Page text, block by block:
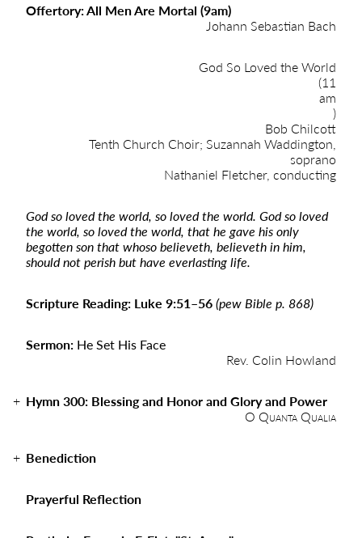
Offertory: All Men Are Mortal (9am)
Johann Sebastian Bach
God So Loved the World
(11
am
)
Bob Chilcott
Tenth Church Choir; Suzannah Waddington,
soprano
Nathaniel Fletcher, conducting
God so loved the world, so loved the world. God so loved
the world, so loved the world, that he gave his only
begotten son that whoso believeth, believeth in him,
should not perish but have everlasting life.
Scripture Reading: Luke 9:51–56(pew Bible p. 868)
Sermon: He Set His Face
Rev. Colin Howland
Hymn 300: Blessing and Honor and Glory and Power
O Quanta Qualia
Benediction
Prayerful Reflection